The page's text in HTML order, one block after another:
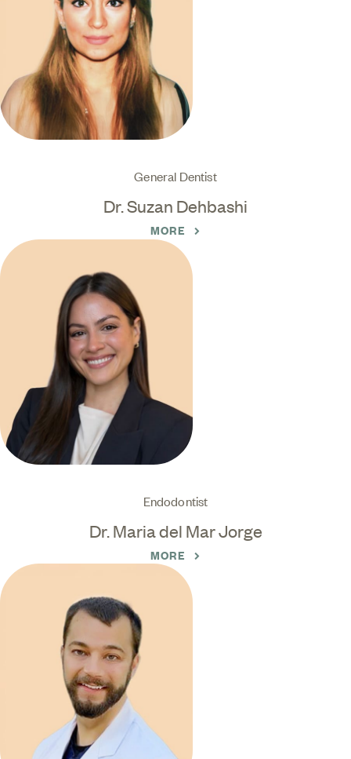
General Dentist
Dr. Suzan Dehbashi
MORE
Endodontist
Dr. Maria del Mar Jorge
MORE